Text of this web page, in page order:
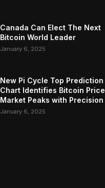
Canada Can Elect The Next
Bitcoin World Leader
January 6, 2025
New Pi Cycle Top Prediction
Chart Identifies Bitcoin Price
Market Peaks with Precision
January 6, 2025